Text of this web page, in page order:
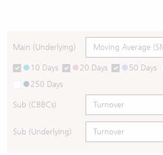
Main (Underlying)
10 Days 20 Days 50 Days
250 Days
Sub (CBBCs)
Sub (Underlying)